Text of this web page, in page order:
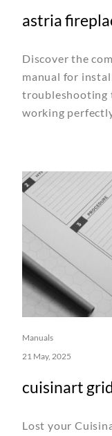
astria
Discover the
manual for
troubleshooting
working
Manuals
21 May, 2025
cuisinart
Lost your